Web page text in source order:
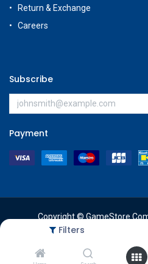
Filters
Return & Exchange
Careers
Subscribe
Payment
Copyright © GameStore